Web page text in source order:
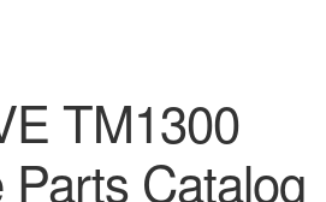
TM1300
Parts Catalog